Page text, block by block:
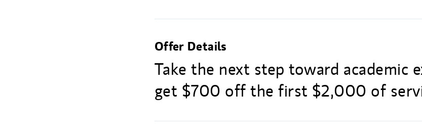
Offer Details
Take the next step toward academic
get $700 off the first $2,000 of